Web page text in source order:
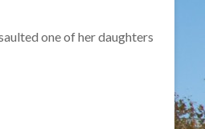
one of her daughters